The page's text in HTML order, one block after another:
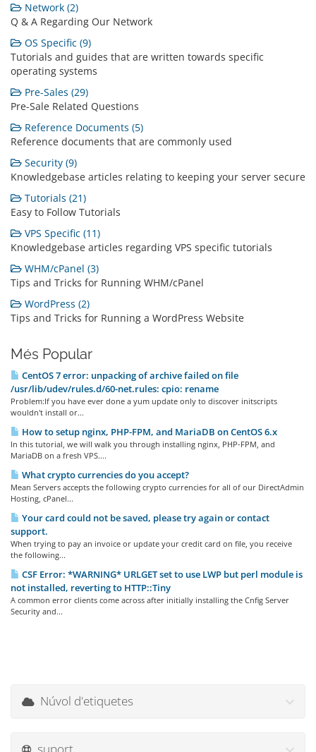
Network (2)
Q & A Regarding Our Network
OS Specific (9)
Tutorials and guides that are written towards specific
operating systems
Pre-Sales (29)
Pre-Sale Related Questions
Reference Documents (5)
Reference documents that are commonly used
Security (9)
Knowledgebase articles relating to keeping your server secure
Tutorials (21)
Easy to Follow Tutorials
VPS Specific (11)
Knowledgebase articles regarding VPS specific tutorials
WHM/cPanel (3)
Tips and Tricks for Running WHM/cPanel
WordPress (2)
Tips and Tricks for Running a WordPress Website
Més Popular
CentOS 7 error: unpacking of archive failed on file
/usr/lib/udev/rules.d/60-net.rules: cpio: rename
Problem:If you have ever done a yum update only to discover initscripts
wouldn't install or...
How to setup nginx, PHP-FPM, and MariaDB on CentOS 6.x
In this tutorial, we will walk you through installing nginx, PHP-FPM, and
MariaDB on a fresh VPS....
What crypto currencies do you accept?
Mean Servers accepts the following crypto currencies for all of our DirectAdmin
Hosting, cPanel...
Your card could not be saved, please try again or contact
support.
When trying to pay an invoice or update your credit card on file, you receive
the following...
CSF Error: *WARNING* URLGET set to use LWP but perl module is
not installed, reverting to HTTP::Tiny
A common error clients come across after initially installing the Cnfig Server
Security and...
Núvol d'etiquetes